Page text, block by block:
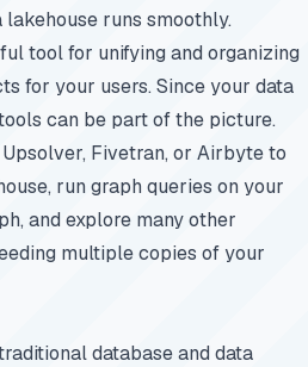
runs smoothly.
tool for unifying and organizing
for your users. Since your data
can be part of the picture.
Fivetran, or Airbyte to
run graph queries on your
and explore many other
multiple copies of your
database and data